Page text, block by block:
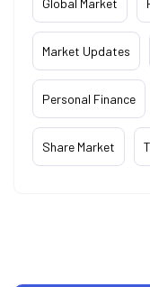
Global Market
Market Updates
Personal Finance
Share Market